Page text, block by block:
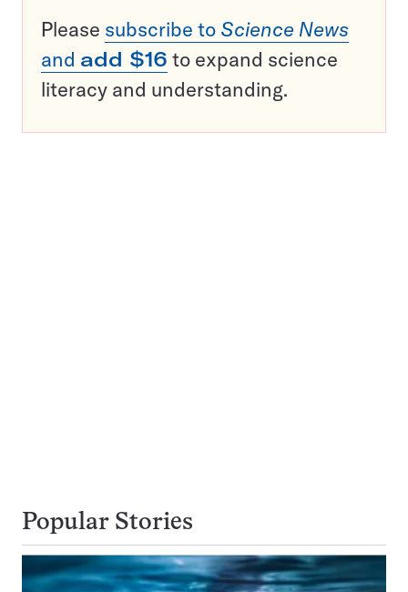
Please subscribe to Science News
and add $16 to expand science
literacy and understanding.
Popular Stories